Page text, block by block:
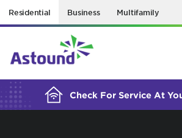
Residential Business Multifamily
Check For Service At
BUILDING YOUR